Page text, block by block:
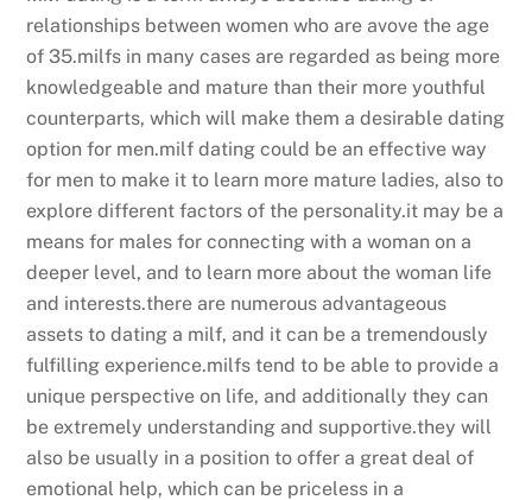
relationships between women who are avove the age
of 35.milfs in many cases are regarded as being more
knowledgeable and mature than their more youthful
counterparts, which will make them a desirable dating
option for men.milf dating could be an effective way
for men to make it to learn more mature ladies, also to
explore different factors of the personality.it may be a
means for males for connecting with a woman on a
deeper level, and to learn more about the woman life
and interests.there are numerous advantageous
assets to dating a milf, and it can be a tremendously
fulfilling experience.milfs tend to be able to provide a
unique perspective on life, and additionally they can
be extremely understanding and supportive.they will
also be usually in a position to offer a great deal of
emotional help, which can be priceless in a